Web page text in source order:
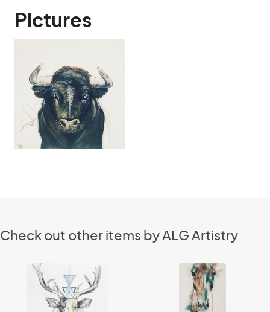
Pictures
Check out other items by ALG Artistry